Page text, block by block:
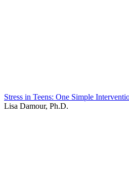
Stress in Teens: One Simple
Lisa Damour, Ph.D.